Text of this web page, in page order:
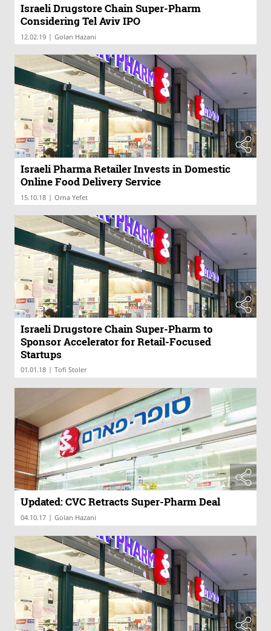
Israeli Drugstore Chain Super-Pharm
Considering Tel Aviv IPO
12.02.19 | Golan Hazani
Israeli Pharma Retailer Invests in Domestic
Online Food Delivery Service
15.10.18 | Orna Yefet
Israeli Drugstore Chain Super-Pharm to
Sponsor Accelerator for Retail-Focused
Startups
01.01.18 | Tofi Stoler
Updated: CVC Retracts Super-Pharm Deal
04.10.17 | Golan Hazani